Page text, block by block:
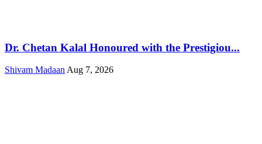
Dr. Chetan Kalal Honoured with the Prestigiou...
Shivam Madaan Aug 7, 2026